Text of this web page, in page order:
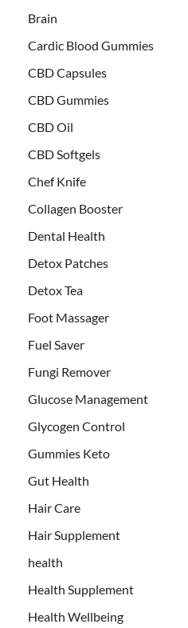
Brain
Cardic Blood Gummies
CBD Capsules
CBD Gummies
CBD Oil
CBD Softgels
Chef Knife
Collagen Booster
Dental Health
Detox Patches
Detox Tea
Foot Massager
Fuel Saver
Fungi Remover
Glucose Management
Glycogen Control
Gummies Keto
Gut Health
Hair Care
Hair Supplement
health
Health Supplement
Health Wellbeing